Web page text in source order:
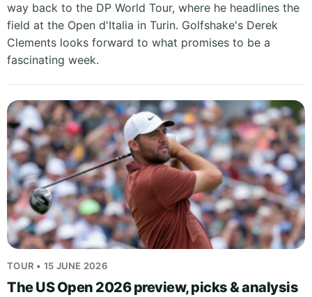
way back to the DP World Tour, where he headlines the
field at the Open d'Italia in Turin. Golfshake's Derek
Clements looks forward to what promises to be a
fascinating week.
TOUR • 15 JUNE 2026
The US Open 2026 preview, picks & analysis